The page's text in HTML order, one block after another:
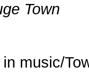
Town
in music/